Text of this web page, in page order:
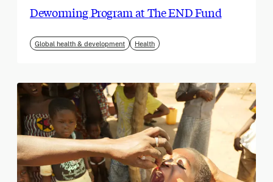
Deworming Program at The END Fund
Global health & development Health